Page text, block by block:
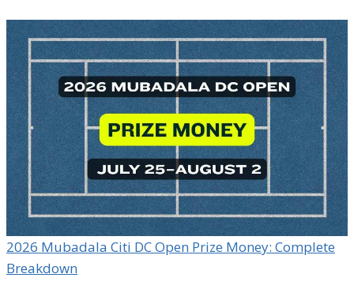
2026 Mubadala Citi DC Open Prize Money: Complete
Breakdown